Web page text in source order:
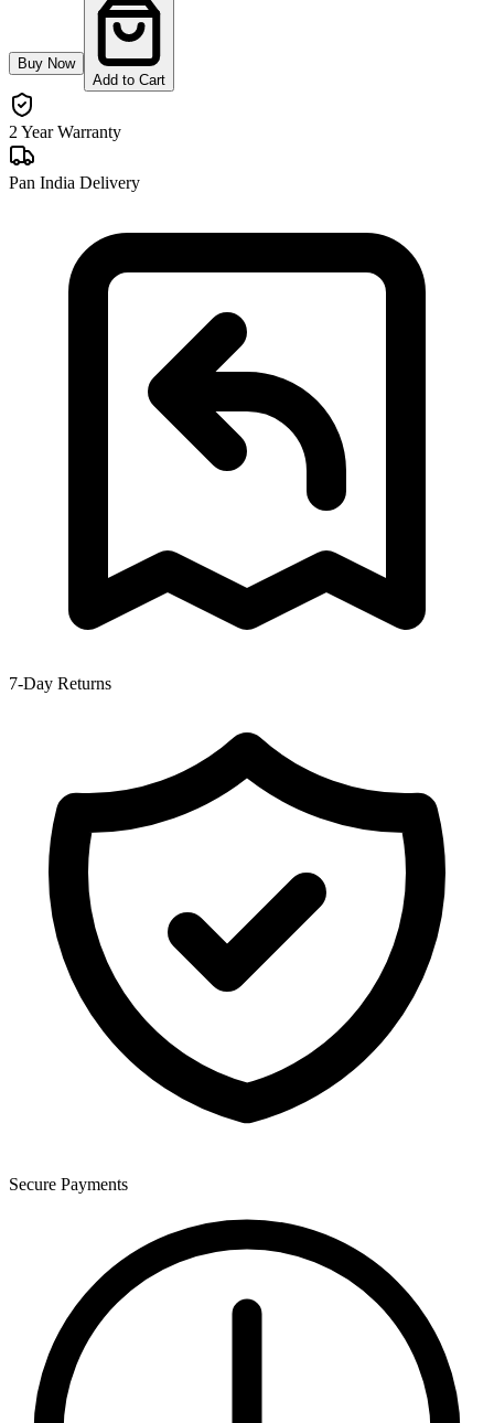
Buy Now
Add to Cart
2 Year Warranty
Pan India Delivery
7-Day Returns
Secure Payments